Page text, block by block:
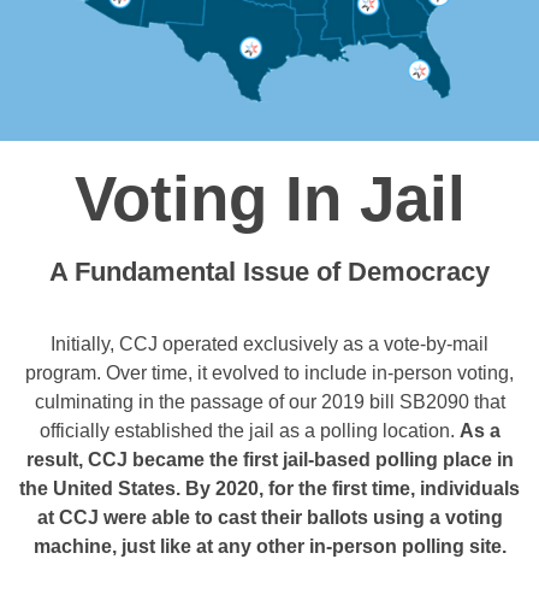
Voting In Jail
A Fundamental Issue of Democracy
Initially, CCJ operated exclusively as a vote-by-mail
program. Over time, it evolved to include in-person voting,
culminating in the passage of our 2019 bill SB2090 that
officially established the jail as a polling location. As a
result, CCJ became the first jail-based polling place in
the United States. By 2020, for the first time, individuals
at CCJ were able to cast their ballots using a voting
machine, just like at any other in-person polling site.